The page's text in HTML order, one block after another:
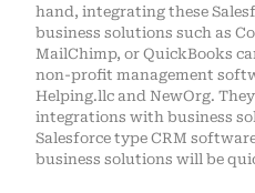
hand, integrating these
business solutions such as
MailChimp, or QuickBooks
non-profit management
Helping.llc and NewOrg.
integrations with business
Salesforce type CRM
business solutions will be